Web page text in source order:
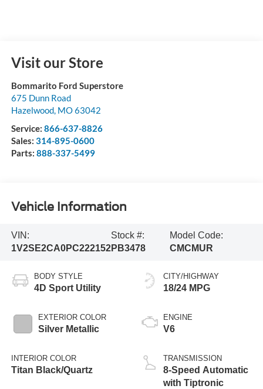
Visit our Store
Bommarito Ford Superstore
675 Dunn Road
Hazelwood, MO63042
Service: 866-637-8826
Sales: 314-895-0600
Parts: 888-337-5499
Vehicle Information
VIN:
1V2SE2CA0PC222152
Stock #:
PB3478
Model Code:
CMCMUR
BODY STYLE
4D Sport Utility
EXTERIOR COLOR
Silver Metallic
INTERIOR COLOR
Titan Black/Quartz
CITY/HIGHWAY
18/24 MPG
ENGINE
V6
TRANSMISSION
8-Speed Automatic
with Tiptronic